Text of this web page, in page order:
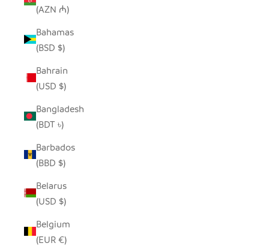
(AZN ₼)
Bahamas
(BSD $)
Bahrain
(USD $)
Bangladesh
(BDT ৳)
Barbados
(BBD $)
Belarus
(USD $)
Belgium
(EUR €)